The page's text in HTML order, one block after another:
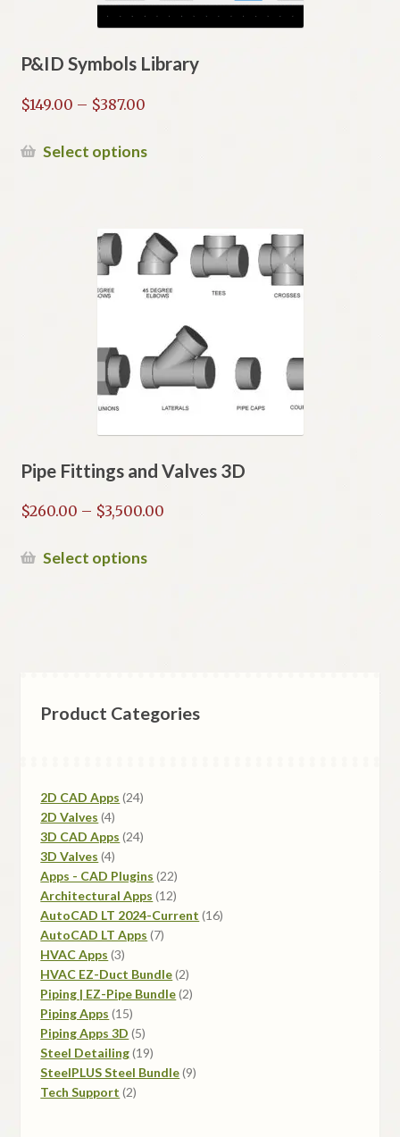
product
page
P&ID Symbols Library
$149.00 – $387.00Price
$149.00
Select optionsThis
variants.
The
options
may
chosen
on
the
product
page
Pipe Fittings and Valves 3D
$260.00 – $3,500.00Price
Select optionsThis
may
Product Categories
2D CAD Apps 2424
2D Valves 44
products
3D CAD Apps 2424
3D Valves 44
products
Apps - CAD Plugins 2222
products
Architectural Apps 1212
products
AutoCAD LT 2024-Current 1616
AutoCAD LT Apps 77
HVAC Apps 33
products
HVAC EZ-Duct Bundle 22
products
Piping | EZ-Pipe Bundle 22
Piping Apps 1515
products
Piping Apps 3D 55
products
Steel Detailing 1919
products
SteelPLUS Steel Bundle 99
Tech Support 22